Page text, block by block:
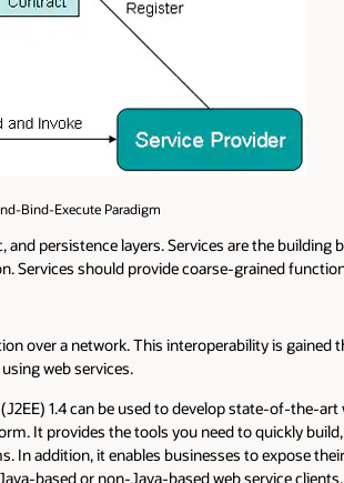
Bind-Execute Paradigm
persistence layers. Services are the building
Services should provide coarse-grained
over a network. This interoperability is gained
web services.
1.4 can be used to develop state-of-the-
It provides the tools you need to quickly
addition, it enables businesses to expose
based or non-Java-based web service